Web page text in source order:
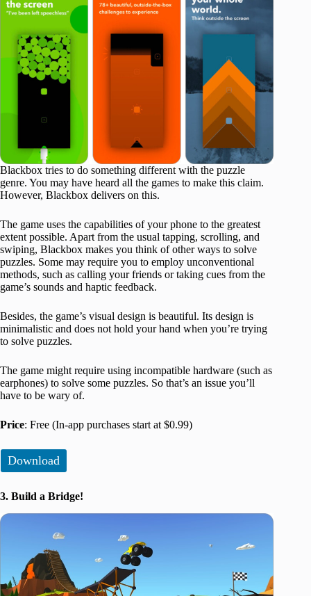
Blackbox tries to do something different with the puzzle
genre. You may have heard all the games to make this claim.
However, Blackbox delivers on this.
The game uses the capabilities of your phone to the greatest
extent possible. Apart from the usual tapping, scrolling, and
swiping, Blackbox makes you think of other ways to solve
puzzles. Some may require you to employ unconventional
methods, such as calling your friends or taking cues from the
game’s sounds and haptic feedback.
Besides, the game’s visual design is beautiful. Its design is
minimalistic and does not hold your hand when you’re trying
to solve puzzles.
The game might require using incompatible hardware (such as
earphones) to solve some puzzles. So that’s an issue you’ll
have to be wary of.
Price: Free (In-app purchases start at $0.99)
Download
3. Build a Bridge!